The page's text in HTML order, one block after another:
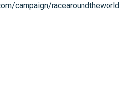
campaign/racearoundtheworld